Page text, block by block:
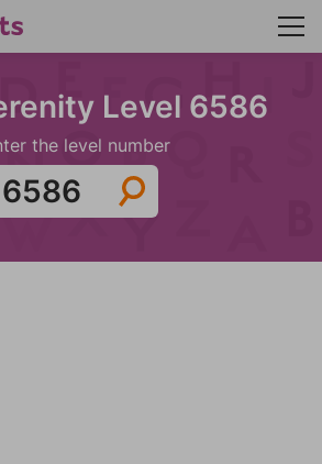
Level 6586
the level number